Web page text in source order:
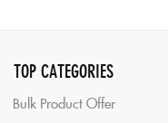
TOP CATEGORIES
Bulk Product Offer